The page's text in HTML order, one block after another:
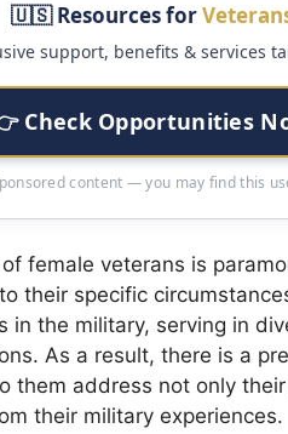
🇺🇸 Resources for
support, benefits & services
Check Opportunities
content — you may find this
female veterans is
their specific
in the military, serving in
As a result, there is a
them address not only
their military experiences.